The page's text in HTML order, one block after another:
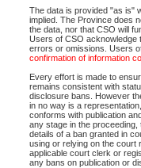
The data is provided "as is"
implied. The Province does
the data, nor that CSO will
Users of CSO acknowledge
errors or omissions. Users
confirmation of information
Every effort is made to
remains consistent with
disclosure bans. However
in no way is a
conforms with publication
any stage in the
details of a ban granted in
using or relying on the court
applicable court clerk or
any bans on publication or